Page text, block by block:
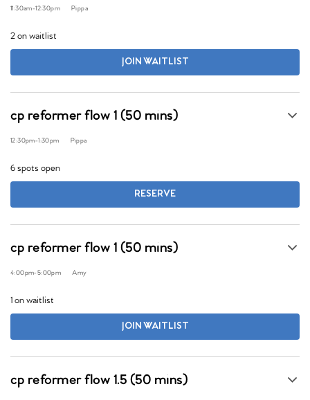
11:30am-12:30pm Pippa
2 on waitlist
JOIN WAITLIST
cp reformer flow 1 (50 mins)
12:30pm-1:30pm Pippa
6 spots open
RESERVE
cp reformer flow 1 (50 mins)
4:00pm-5:00pm Amy
1 on waitlist
JOIN WAITLIST
cp reformer flow 1.5 (50 mins)